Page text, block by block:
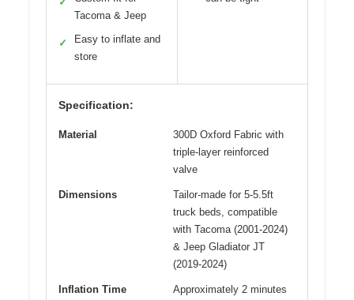
Tacoma & Jeep
✓
Easy to inflate and
store
Specification:
Material
300D Oxford Fabric with
triple-layer reinforced
valve
Dimensions
Tailor-made for 5-5.5ft
truck beds, compatible
with Tacoma (2001-2024)
& Jeep Gladiator JT
(2019-2024)
Inflation Time
Approximately 2 minutes